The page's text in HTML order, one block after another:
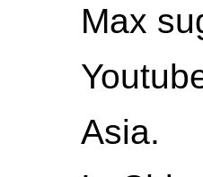
Max
Asia.